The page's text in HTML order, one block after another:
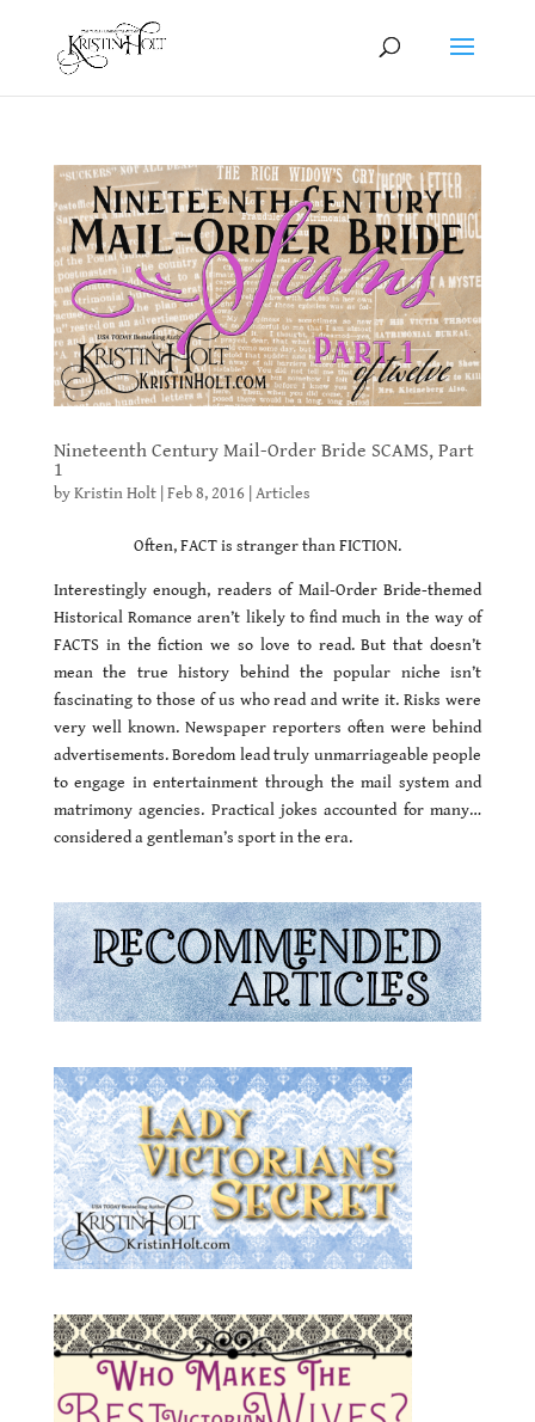
Nineteenth Century Mail-Order Bride SCAMS, Part
1
byKristin Holt| Feb 8, 2016| Articles
Often, FACT is stranger than FICTION.
Interestingly enough, readers of Mail-Order Bride-themed
Historical Romance aren’t likely to find much in the way of
FACTS in the fiction we so love to read. But that doesn’t
mean the true history behind the popular niche isn’t
fascinating to those of us who read and write it. Risks were
very well known. Newspaper reporters often were behind
advertisements. Boredom lead truly unmarriageable people
to engage in entertainment through the mail system and
matrimony agencies. Practical jokes accounted for many…
considered a gentleman’s sport in the era.